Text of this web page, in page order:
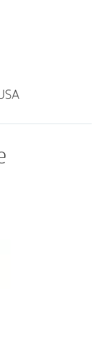
sterile
set solution you
and you can stay
Set has
and more.
water packet